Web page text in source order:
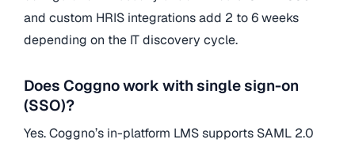
and custom HRIS integrations add 2 to 6 weeks
depending on the IT discovery cycle.
Does Coggno work with single sign-on
(SSO)?
Yes. Coggno’s in-platform LMS supports SAML 2.0